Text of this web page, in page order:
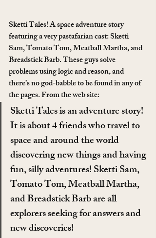
Sketti Tales! A space adventure story
featuring a very pastafarian cast: Sketti
Sam, Tomato Tom, Meatball Martha, and
Breadstick Barb. These guys solve
problems using logic and reason, and
there’s no god-babble to be found in any of
the pages. From the web site:
Sketti Tales is an adventure story!
It is about 4 friends who travel to
space and around the world
discovering new things and having
fun, silly adventures! Sketti Sam,
Tomato Tom, Meatball Martha,
and Breadstick Barb are all
explorers seeking for answers and
new discoveries!